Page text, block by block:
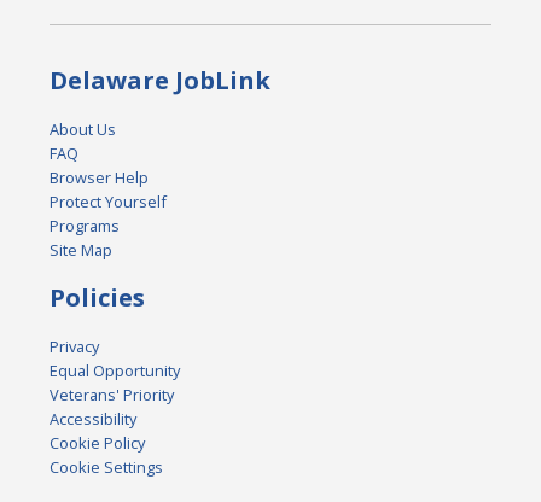
Delaware JobLink
About Us
FAQ
Browser Help
Protect Yourself
Programs
Site Map
Policies
Privacy
Equal Opportunity
Veterans' Priority
Accessibility
Cookie Policy
Cookie Settings